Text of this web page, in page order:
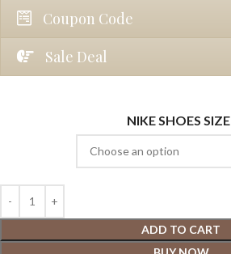
Coupon Code
Sale Deal
NIKE SHOES SIZE
ADD TO CART